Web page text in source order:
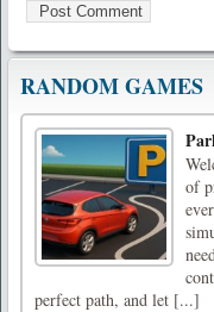
RANDOM GAMES
of
perfect path, and let [...]